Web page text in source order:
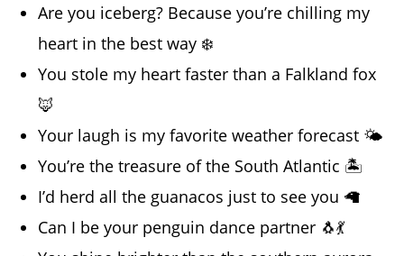
Are you iceberg? Because you’re chilling my
heart in the best way ❄️
You stole my heart faster than a Falkland fox
🦊
Your laugh is my favorite weather forecast 🌤️
You’re the treasure of the South Atlantic 🏝️
I’d herd all the guanacos just to see you 🦙
Can I be your penguin dance partner 🐧💃